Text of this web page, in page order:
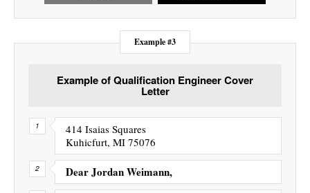
Example #3
Example of Qualification Engineer Cover
Letter
414 Isaias Squares
Kuhicfurt, MI 75076
Dear Jordan Weimann,